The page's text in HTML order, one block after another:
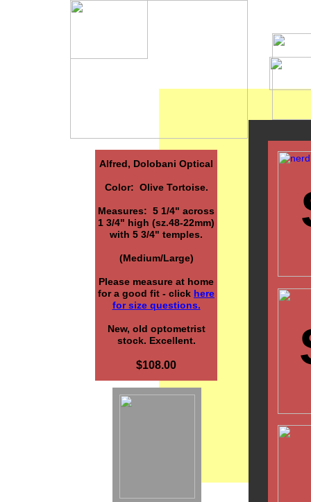
Alfred, Dolobani Optical
Color: Olive Tortoise.
Measures: 5 1/4" across
1 3/4" high (sz.48-22mm)
with 5 3/4" temples.
(Medium/Large)
Please measure at home
for a good fit - click here
for size questions.
New, old optometrist
stock. Excellent.
$108.00